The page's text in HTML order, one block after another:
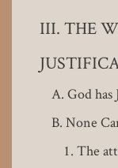
THE
God has
None
The